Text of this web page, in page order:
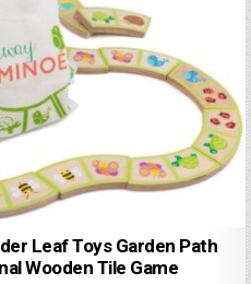
Leaf Toys Garden Path
Wooden Tile Game